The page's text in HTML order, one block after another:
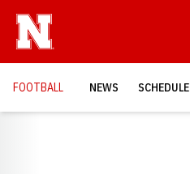
FOOTBALL NEWS SCHEDULE